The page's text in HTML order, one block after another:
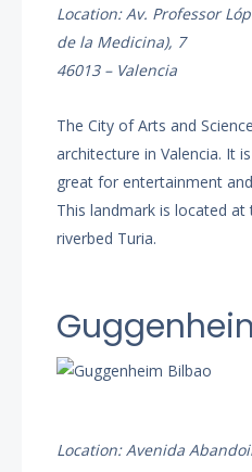
Location: Av. Professor
de la Medicina), 7
46013 – Valencia
The City of Arts and
architecture in Valencia. It
great for entertainment
This landmark is located
riverbed Turia.
Location: Avenida